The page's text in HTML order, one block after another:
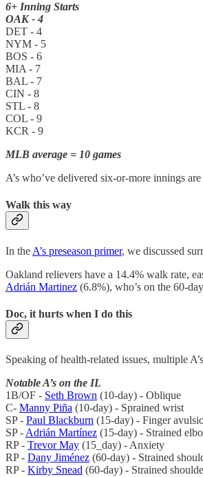
6+ Inning Starts
OAK - 4
DET - 4
NYM - 5
BOS - 6
MIA - 7
BAL - 7
CIN - 8
STL - 8
COL - 9
KCR - 9
MLB average = 10 games
A’s who’ve delivered six-or-more innings are
Walk this way
In the A’s preseason primer, we discussed
Oakland relievers have a 14.4% walk rate,
Adrián Martinez (6.8%), who’s on the 60-
Doc, it hurts when I do this
Speaking of health-related issues, multiple
Notable A’s on the IL
1B/OF - Seth Brown (10-day) - Oblique
C- Manny Piña (10-day) - Sprained wrist
SP - Paul Blackburn (15-day) - Finger
SP - Adrián Martínez (15-day) - Strained
RP - Trevor May (15_day) - Anxiety
RP - Dany Jiménez (60-day) - Strained
RP - Kirby Snead (60-day) - Strained